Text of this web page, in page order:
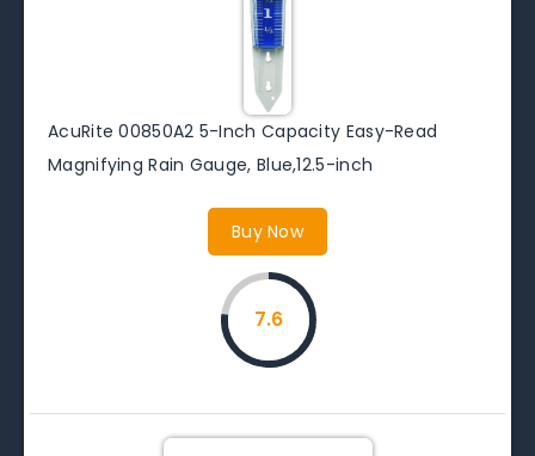
AcuRite 00850A2 5-Inch Capacity Easy-Read
Magnifying Rain Gauge, Blue,12.5-inch
Buy Now
7.6